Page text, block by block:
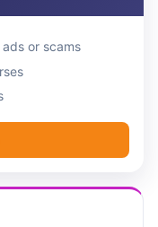
or scams